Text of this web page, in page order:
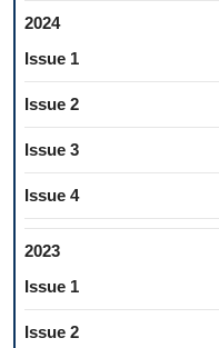
2024
Issue 1
Issue 2
Issue 3
Issue 4
2023
Issue 1
Issue 2